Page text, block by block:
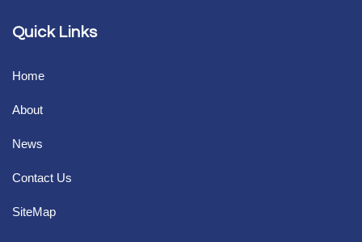
Quick Links
Home
About
News
Contact Us
SiteMap